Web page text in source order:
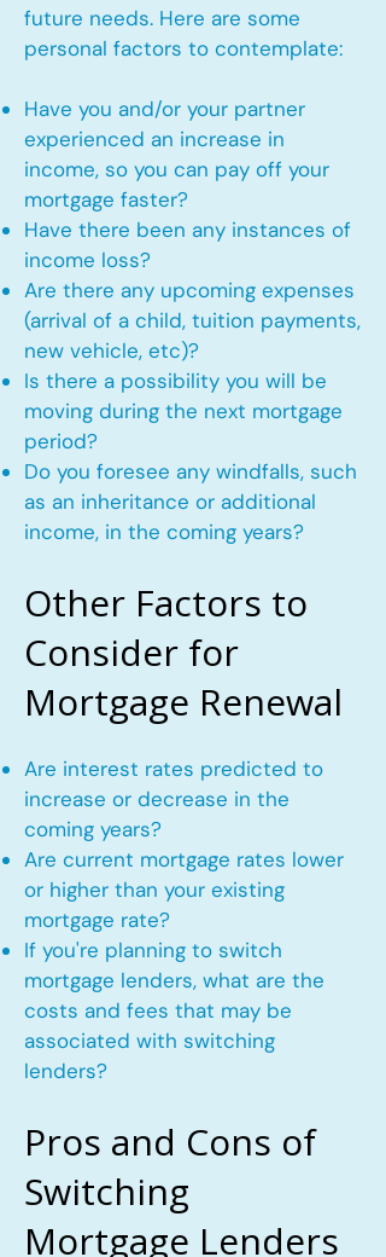
future needs. Here are some
personal factors to contemplate:
Have you and/or your partner
experienced an increase in
income, so you can pay off your
mortgage faster?
Have there been any instances of
income loss?
Are there any upcoming expenses
(arrival of a child, tuition payments,
new vehicle, etc)?
Is there a possibility you will be
moving during the next mortgage
period?
Do you foresee any windfalls, such
as an inheritance or additional
income, in the coming years?
Other Factors to
Consider for
Mortgage Renewal
Are interest rates predicted to
increase or decrease in the
coming years?
Are current mortgage rates lower
or higher than your existing
mortgage rate?
If you're planning to switch
mortgage lenders, what are the
costs and fees that may be
associated with switching
lenders?
Pros and Cons of
Switching
Mortgage Lenders